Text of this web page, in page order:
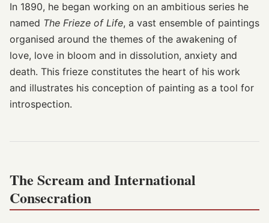
In 1890, he began working on an ambitious series he
named The Frieze of Life, a vast ensemble of paintings
organised around the themes of the awakening of
love, love in bloom and in dissolution, anxiety and
death. This frieze constitutes the heart of his work
and illustrates his conception of painting as a tool for
introspection.
The Scream and International
Consecration